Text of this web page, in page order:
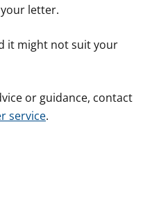
letter.
it might not suit your
or guidance, contact
service.